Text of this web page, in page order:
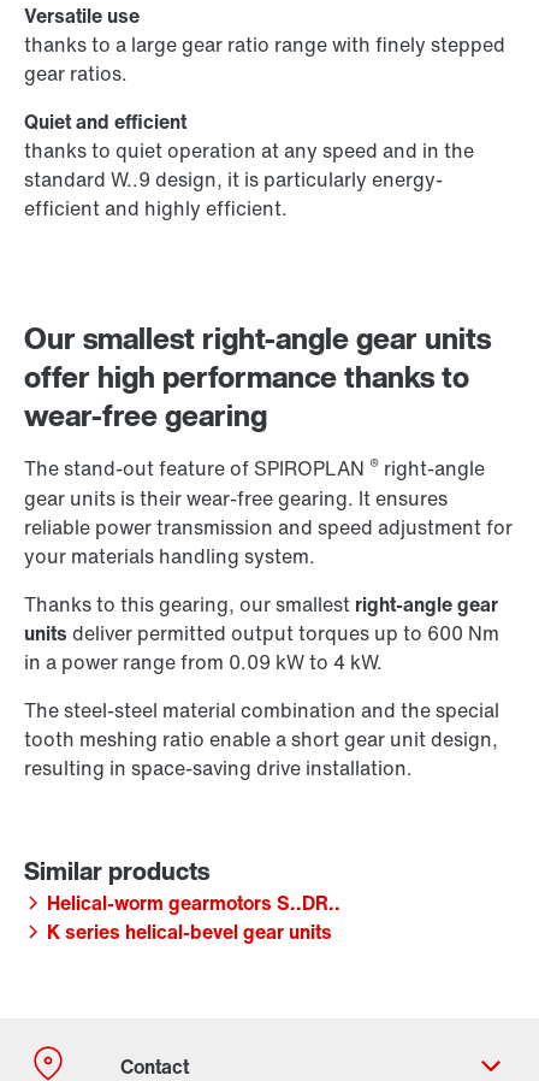
Our smallest right-angle gear units
offer high performance thanks to
wear-free gearing
The stand-out feature of SPIROPLAN ® right-angle
gear units is their wear-free gearing. It ensures
reliable power transmission and speed adjustment for
your materials handling system.
Thanks to this gearing, our smallest right-angle gear
units deliver permitted output torques up to 600 Nm
in a power range from 0.09 kW to 4 kW.
The steel-steel material combination and the special
tooth meshing ratio enable a short gear unit design,
resulting in space-saving drive installation.
Versatile use
thanks to a large gear ratio range with finely stepped
gear ratios.
Quiet and efficient
thanks to quiet operation at any speed and in the
standard W..9 design, it is particularly energy-
efficient and highly efficient.
Helical-worm gearmotors S..DR..
K series helical-bevel gear units